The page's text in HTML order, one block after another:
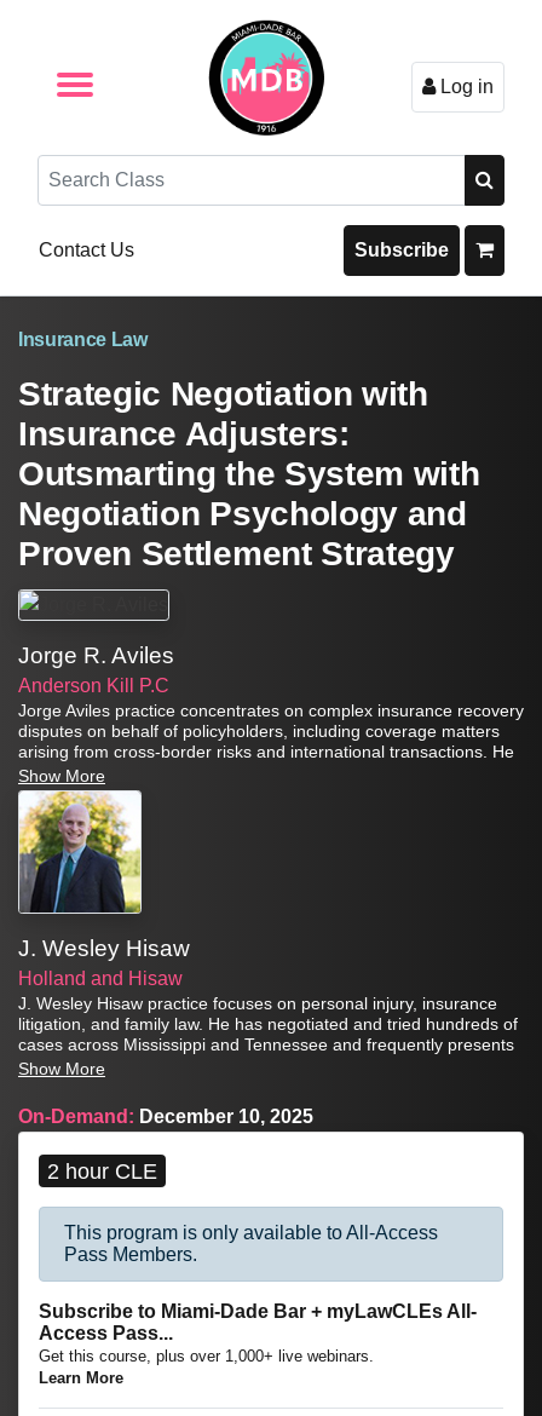
Log in
Search
Contact Us Subscribe
Insurance Law
Strategic Negotiation with
Insurance Adjusters:
Outsmarting the System with
Negotiation Psychology and
Proven Settlement Strategy
Jorge R. Aviles
Anderson Kill P.C
Jorge Aviles practice concentrates on complex insurance recovery
disputes on behalf of policyholders, including coverage matters
arising from cross-border risks and international transactions. He
also counsels’ clients on risk management and insurance
recovery strategy.
Show More
J. Wesley Hisaw
Holland and Hisaw
J. Wesley Hisaw practice focuses on personal injury, insurance
litigation, and family law. He has negotiated and tried hundreds of
cases across Mississippi and Tennessee and frequently presents
CLE programs on negotiation strategy, insurance practice, and
Show More
On-Demand: December 10, 2025
2 hour CLE
This program is only available to All-Access
Pass Members.
Subscribe to Miami-Dade Bar + myLawCLEs All-
Access Pass...
Get this course, plus over 1,000+ live webinars.
Learn More